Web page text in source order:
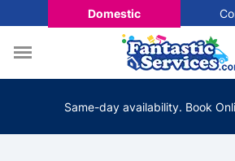
Domestic
Same-day availability. Book